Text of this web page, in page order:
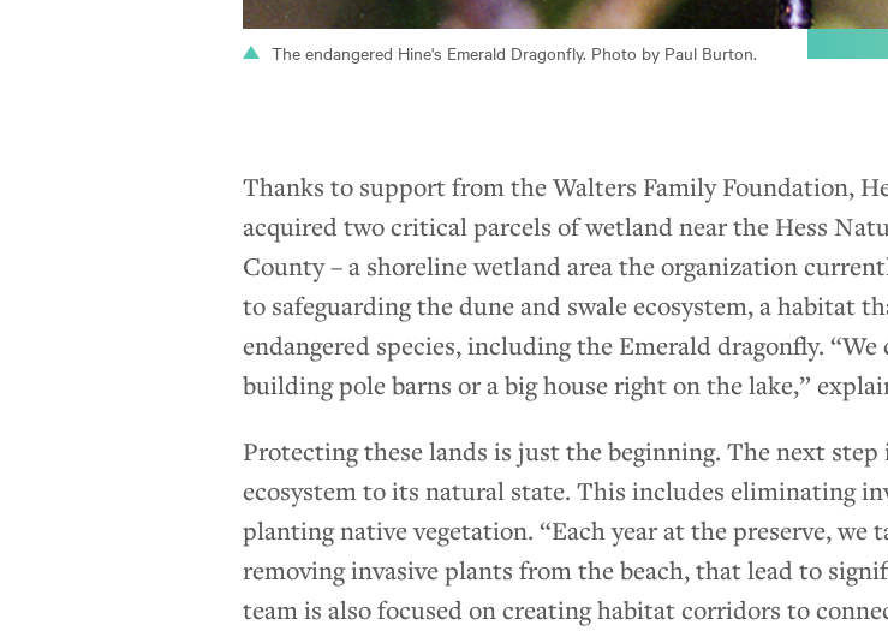
The endangered Hine's Emerald Dragonfly. Photo by Paul Burton.
Thanks to support from the Walters Family Foundation,
acquired two critical parcels of wetland near the Hess
County – a shoreline wetland area the organization
to safeguarding the dune and swale ecosystem, a habitat
endangered species, including the Emerald dragonfly.
building pole barns or a big house right on the lake,”
Protecting these lands is just the beginning. The next
ecosystem to its natural state. This includes eliminating
planting native vegetation. “Each year at the preserve,
removing invasive plants from the beach, that lead to
team is also focused on creating habitat corridors to